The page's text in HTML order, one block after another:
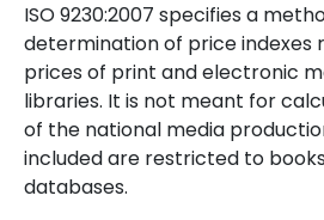
ISO 9230:2007 specifies a
determination of price indexes
prices of print and electronic
libraries. It is not meant for
of the national media
included are restricted to
databases.